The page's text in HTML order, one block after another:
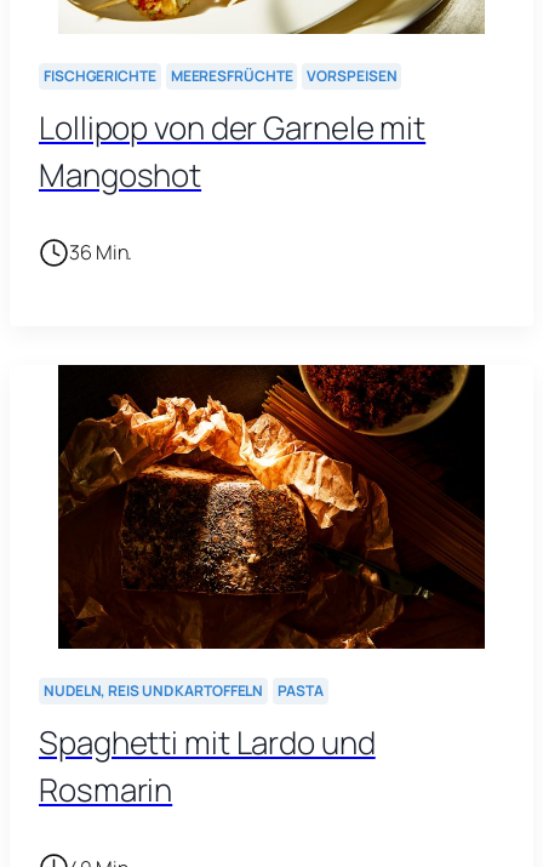
FISCHGERICHTE MEERESFRÜCHTE VORSPEISEN
Lollipop von der Garnele mit
Mangoshot
36 Min.
NUDELN, REIS UND KARTOFFELN PASTA
Spaghetti mit Lardo und
Rosmarin